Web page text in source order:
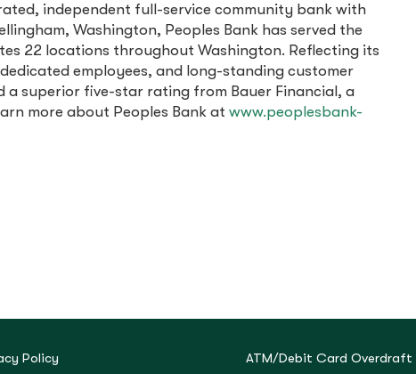
independent full-service community bank with
Washington, Peoples Bank has served the
22 locations throughout Washington. Reflecting its
employees, and long-standing customer
a superior five-star rating from Bauer Financial, a
more about Peoples Bank at www.peoplesbank-
Policy ATM/Debit Card Overdraft